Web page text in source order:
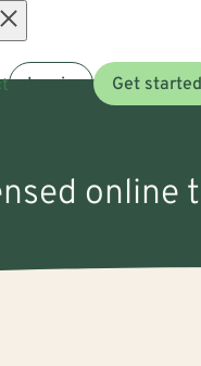
Log in Get started
online